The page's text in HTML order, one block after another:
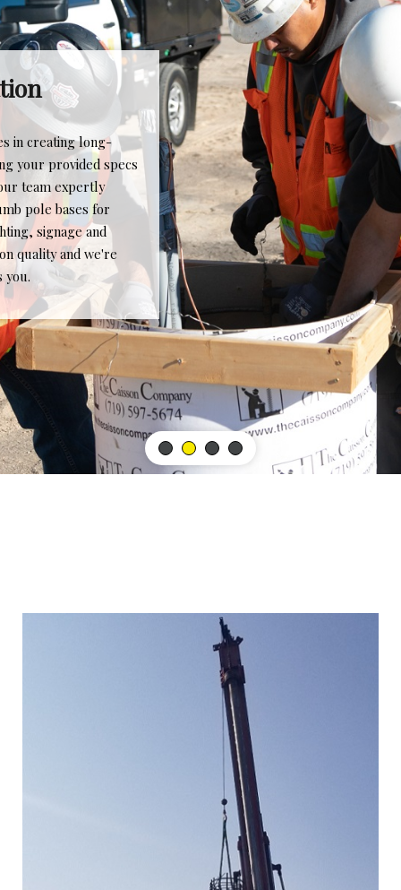
Quality & Service
We pride ourselves on providing the best possible
quality and service to our clientele, every time. While
our product is often not the most prominent aspect of
their project, it is necessary for contractors and
owners to reach the goal of 100% completion. Whether
the project calls for a single pole base or hundreds,
The Caisson Company handles the request for work
all with the same level of care and attention to detail -
that is why much of our business is from referrals and
repeat customers. The Caisson Company gets the job
done right the first time, making our clients' job easier.